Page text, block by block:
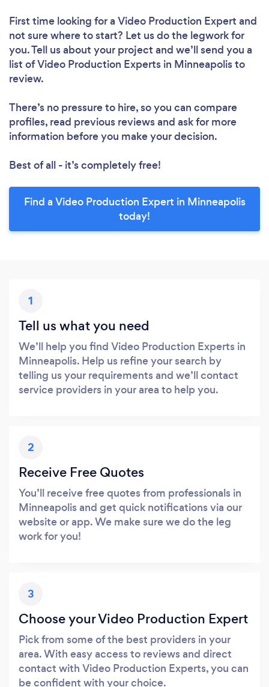
First time looking for a Video Production Expert and
not sure where to start? Let us do the legwork for
you. Tell us about your project and we’ll send you a
list of Video Production Experts in Minneapolis to
review.
There’s no pressure to hire, so you can compare
profiles, read previous reviews and ask for more
information before you make your decision.
Best of all - it’s completely free!
Find a Video Production Expert in Minneapolis
today!
1
Tell us what you need
We’ll help you find Video Production Experts in
Minneapolis. Help us refine your search by
telling us your requirements and we’ll contact
service providers in your area to help you.
2
Receive Free Quotes
You’ll receive free quotes from professionals in
Minneapolis and get quick notifications via our
website or app. We make sure we do the leg
work for you!
3
Choose your Video Production Expert
Pick from some of the best providers in your
area. With easy access to reviews and direct
contact with Video Production Experts, you can
be confident with your choice.